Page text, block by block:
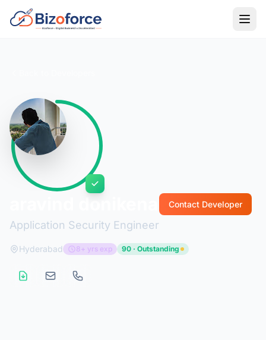
Application Security Engineer
Contact Developer
Hyderabad 8+ yrs exp 90 · Outstanding